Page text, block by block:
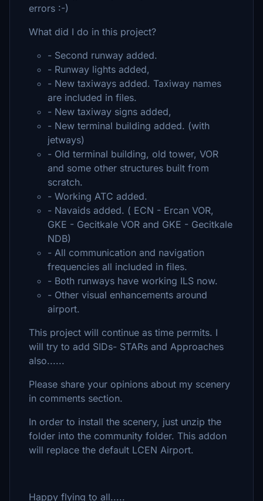
errors :-)
What did I do in this project?
- Second runway added.
- Runway lights added,
- New taxiways added. Taxiway names
are included in files.
- New taxiway signs added,
- New terminal building added. (with
jetways)
- Old terminal building, old tower, VOR
and some other structures built from
scratch.
- Working ATC added.
- Navaids added. ( ECN - Ercan VOR,
GKE - Gecitkale VOR and GKE - Gecitkale
NDB)
- All communication and navigation
frequencies all included in files.
- Both runways have working ILS now.
- Other visual enhancements around
airport.
This project will continue as time permits. I
will try to add SIDs- STARs and Approaches
also......
Please share your opinions about my scenery
in comments section.
In order to install the scenery, just unzip the
folder into the community folder. This addon
will replace the default LCEN Airport.
Happy flying to all.....